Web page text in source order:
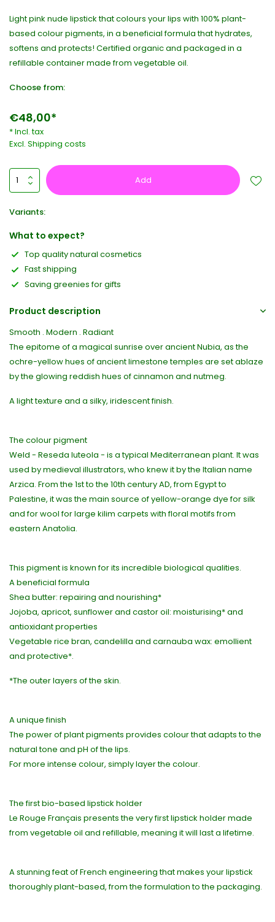
Light pink nude lipstick that colours your lips with 100% plant-
based colour pigments, in a beneficial formula that hydrates,
softens and protects! Certified organic and packaged in a
refillable container made from vegetable oil.
Choose from:
€48,00*
* Incl. tax
Excl. Shipping costs
Add
Variants:
What to expect?
Top quality natural cosmetics
Fast shipping
Saving greenies for gifts
Product description
Smooth . Modern . Radiant
The epitome of a magical sunrise over ancient Nubia, as the
ochre-yellow hues of ancient limestone temples are set ablaze
by the glowing reddish hues of cinnamon and nutmeg.
A light texture and a silky, iridescent finish.
The colour pigment
Weld - Reseda luteola - is a typical Mediterranean plant. It was
used by medieval illustrators, who knew it by the Italian name
Arzica. From the 1st to the 10th century AD, from Egypt to
Palestine, it was the main source of yellow-orange dye for silk
and for wool for large kilim carpets with floral motifs from
eastern Anatolia.
This pigment is known for its incredible biological qualities.
A beneficial formula
Shea butter: repairing and nourishing*
Jojoba, apricot, sunflower and castor oil: moisturising* and
antioxidant properties
Vegetable rice bran, candelilla and carnauba wax: emollient
and protective*.
*The outer layers of the skin.
A unique finish
The power of plant pigments provides colour that adapts to the
natural tone and pH of the lips.
For more intense colour, simply layer the colour.
The first bio-based lipstick holder
Le Rouge Français presents the very first lipstick holder made
from vegetable oil and refillable, meaning it will last a lifetime.
A stunning feat of French engineering that makes your lipstick
thoroughly plant-based, from the formulation to the packaging.